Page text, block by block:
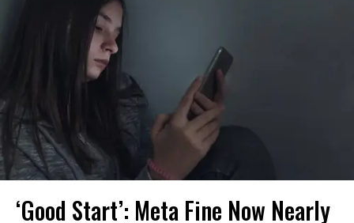
‘Good Start’: Meta Fine Now Nearly